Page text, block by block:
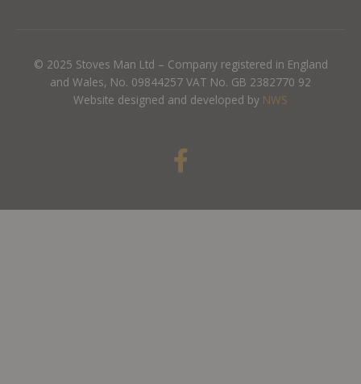
© 2025 Stoves Man Ltd – Company registered in England
and Wales, No. 09844257 VAT No. GB 2382770 92
Website designed and developed by NWS
F
a
e